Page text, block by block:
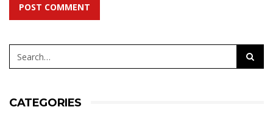
POST COMMENT
CATEGORIES